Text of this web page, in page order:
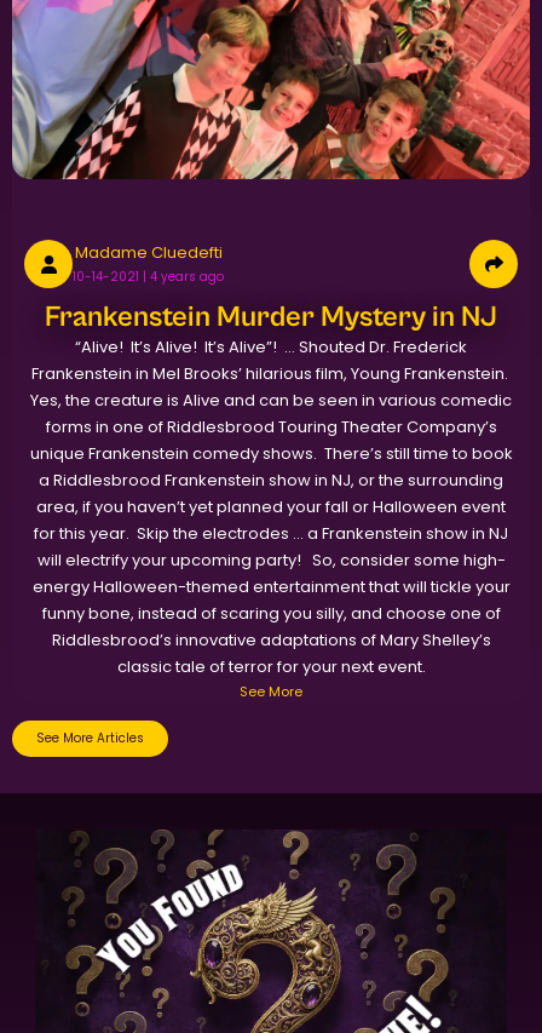
Madame Cluedefti
10-14-2021 | 4 years ago
Frankenstein Murder Mystery in NJ
“Alive! It’s Alive! It’s Alive”! … Shouted Dr. Frederick
Frankenstein in Mel Brooks’ hilarious film, Young Frankenstein.
Yes, the creature is Alive and can be seen in various comedic
forms in one of Riddlesbrood Touring Theater Company’s
unique Frankenstein comedy shows. There’s still time to book
a Riddlesbrood Frankenstein show in NJ, or the surrounding
area, if you haven’t yet planned your fall or Halloween event
for this year. Skip the electrodes … a Frankenstein show in NJ
will electrify your upcoming party! So, consider some high-
energy Halloween-themed entertainment that will tickle your
funny bone, instead of scaring you silly, and choose one of
Riddlesbrood’s innovative adaptations of Mary Shelley’s
classic tale of terror for your next event.
See More
See More Articles